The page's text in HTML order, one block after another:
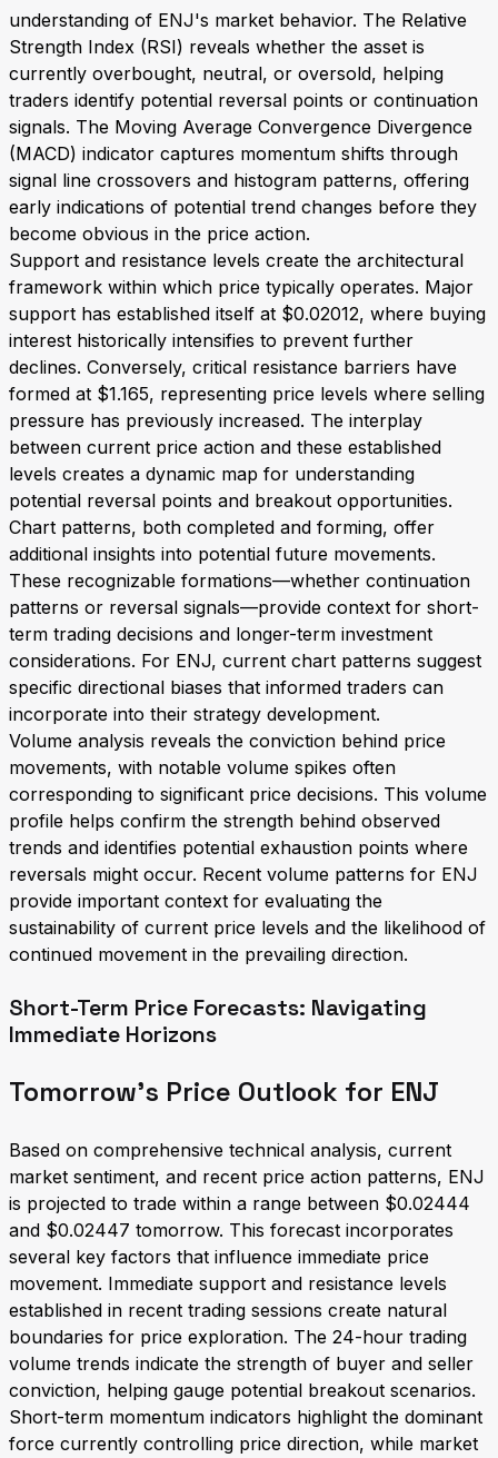
understanding of ENJ's market behavior. The Relative
Strength Index (RSI) reveals whether the asset is
currently overbought, neutral, or oversold, helping
traders identify potential reversal points or continuation
signals. The Moving Average Convergence Divergence
(MACD) indicator captures momentum shifts through
signal line crossovers and histogram patterns, offering
early indications of potential trend changes before they
become obvious in the price action.
Support and resistance levels create the architectural
framework within which price typically operates. Major
support has established itself at $0.02012, where buying
interest historically intensifies to prevent further
declines. Conversely, critical resistance barriers have
formed at $1.165, representing price levels where selling
pressure has previously increased. The interplay
between current price action and these established
levels creates a dynamic map for understanding
potential reversal points and breakout opportunities.
Chart patterns, both completed and forming, offer
additional insights into potential future movements.
These recognizable formations—whether continuation
patterns or reversal signals—provide context for short-
term trading decisions and longer-term investment
considerations. For ENJ, current chart patterns suggest
specific directional biases that informed traders can
incorporate into their strategy development.
Volume analysis reveals the conviction behind price
movements, with notable volume spikes often
corresponding to significant price decisions. This volume
profile helps confirm the strength behind observed
trends and identifies potential exhaustion points where
reversals might occur. Recent volume patterns for ENJ
provide important context for evaluating the
sustainability of current price levels and the likelihood of
continued movement in the prevailing direction.
Short-Term Price Forecasts: Navigating
Immediate Horizons
Tomorrow's Price Outlook for ENJ
Based on comprehensive technical analysis, current
market sentiment, and recent price action patterns, ENJ
is projected to trade within a range between $0.02444
and $0.02447 tomorrow. This forecast incorporates
several key factors that influence immediate price
movement. Immediate support and resistance levels
established in recent trading sessions create natural
boundaries for price exploration. The 24-hour trading
volume trends indicate the strength of buyer and seller
conviction, helping gauge potential breakout scenarios.
Short-term momentum indicators highlight the dominant
force currently controlling price direction, while market